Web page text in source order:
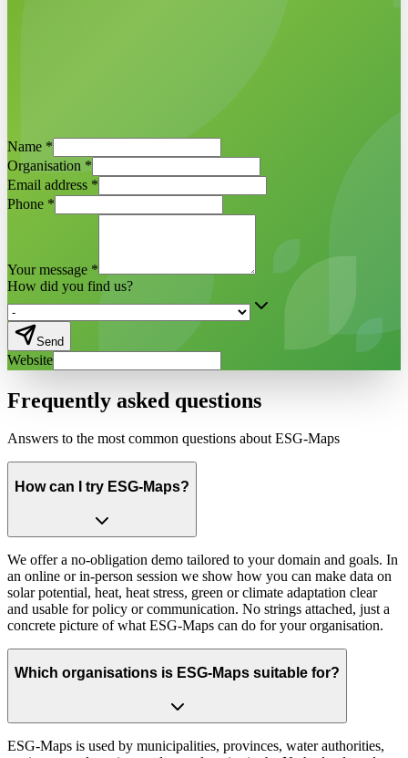
Name *
Organisation *
Email address *
Phone *
Your message *
How did you find us?
Send
Website
Frequently asked questions
Answers to the most common questions about ESG-Maps
How can I try ESG-Maps?
We offer a no-obligation demo tailored to your domain and goals. In
an online or in-person session we show how you can make data on
solar potential, heat, heat stress, green or climate adaptation clear
and usable for policy or communication. No strings attached, just a
concrete picture of what ESG-Maps can do for your organisation.
Which organisations is ESG-Maps suitable for?
ESG-Maps is used by municipalities, provinces, water authorities,